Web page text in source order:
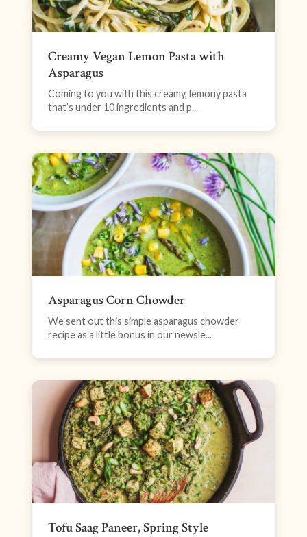
Creamy Vegan Lemon Pasta with
Asparagus
Coming to you with this creamy, lemony pasta
that’s under 10 ingredients and p...
Asparagus Corn Chowder
We sent out this simple asparagus chowder
recipe as a little bonus in our newsle...
Tofu Saag Paneer, Spring Style